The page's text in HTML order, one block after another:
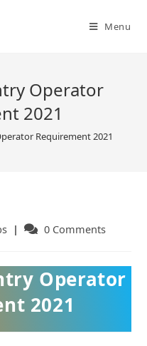
Menu
Operator
2021
Requirement 2021
Post 0 Comments
Operator
2021